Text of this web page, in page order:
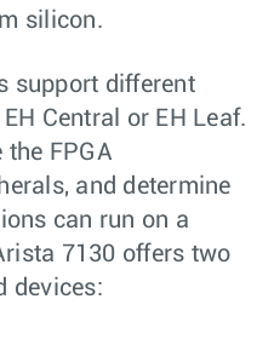
silicon.
support different
Central or EH Leaf.
FPGA
and determine
can run on a
7130 offers two
devices: